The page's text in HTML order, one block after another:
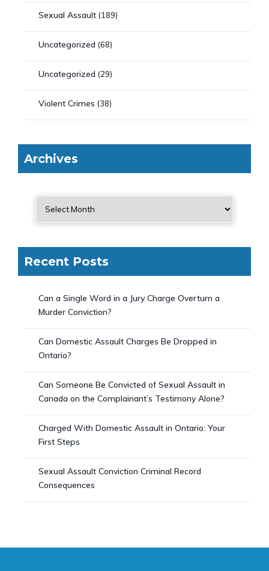
Sexual Assault (189)
Uncategorized (68)
Uncategorized (29)
Violent Crimes (38)
Archives
Recent Posts
Can a Single Word in a Jury Charge Overturn a
Murder Conviction?
Can Domestic Assault Charges Be Dropped in
Ontario?
Can Someone Be Convicted of Sexual Assault in
Canada on the Complainant’s Testimony Alone?
Charged With Domestic Assault in Ontario: Your
First Steps
Sexual Assault Conviction Criminal Record
Consequences